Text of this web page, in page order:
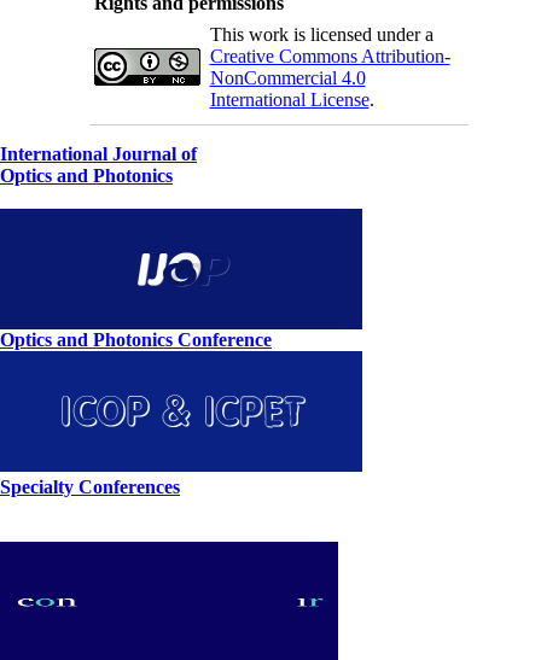
This work is licensed under a
Creative Commons Attribution-
NonCommercial 4.0
International License.
International Journal of
Optics and Photonics
Optics and Photonics Conference
Specialty Conferences